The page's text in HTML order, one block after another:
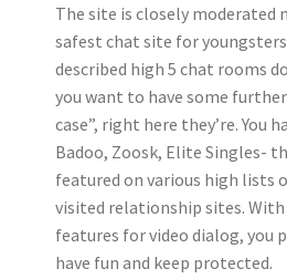
The site is closely moderated
safest chat site for
described high 5 chat rooms
you want to have some
case”, right here they’re. You
Badoo, Zoosk, Elite Singles-
featured on various high lists
visited relationship sites.
features for video dialog, you
have fun and keep protected.